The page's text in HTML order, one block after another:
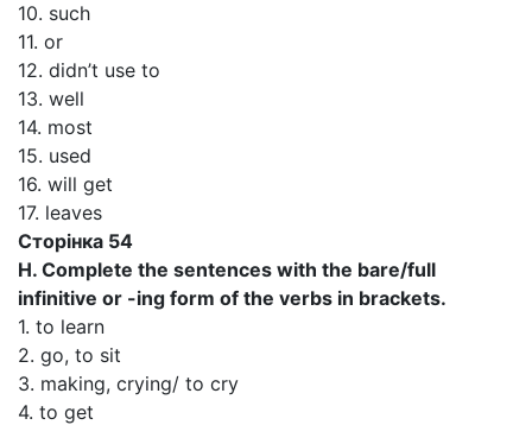
10. such
11. or
12. didn’t use to
13. well
14. most
15. used
16. will get
17. leaves
Сторінка 54
H. Complete the sentences with the bare/full
infinitive or -ing form of the verbs in brackets.
1. to learn
2. go, to sit
3. making, crying/ to cry
4. to get